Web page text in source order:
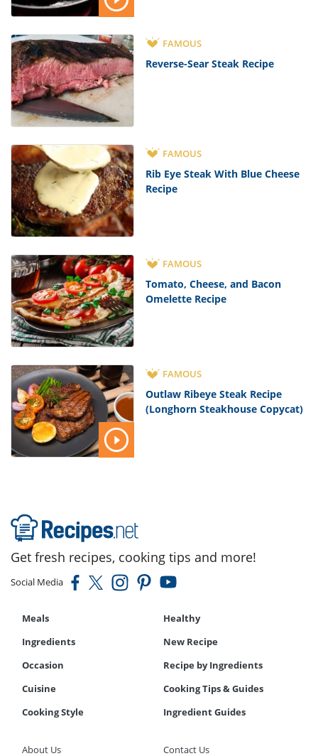
FAMOUS
Reverse-Sear Steak Recipe
FAMOUS
Rib Eye Steak With Blue Cheese
Recipe
FAMOUS
Tomato, Cheese, and Bacon
Omelette Recipe
FAMOUS
Outlaw Ribeye Steak Recipe
(Longhorn Steakhouse Copycat)
Get fresh recipes, cooking tips and more!
Social Media
Meals
Healthy
Ingredients
New Recipe
Occasion
Recipe by Ingredients
Cuisine
Cooking Tips & Guides
Cooking Style
Ingredient Guides
About Us Contact Us